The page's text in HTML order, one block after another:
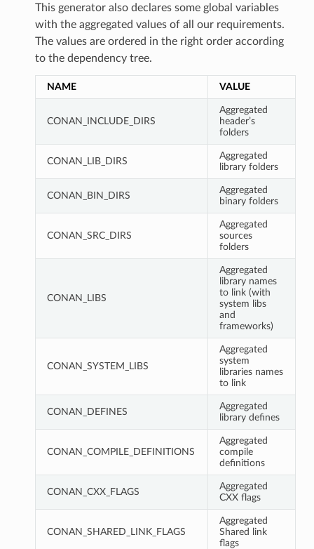
This generator also declares some global variables
with the aggregated values of all our requirements.
The values are ordered in the right order according
to the dependency tree.
NAME VALUE
CONAN_INCLUDE_DIRS
Aggregated
header’s
folders
CONAN_LIB_DIRS
Aggregated
library folders
CONAN_BIN_DIRS
Aggregated
binary folders
CONAN_SRC_DIRS
Aggregated
sources
folders
CONAN_LIBS
Aggregated
library names
to link (with
system libs
and
frameworks)
CONAN_SYSTEM_LIBS
Aggregated
system
libraries names
to link
CONAN_DEFINES
Aggregated
library defines
CONAN_COMPILE_DEFINITIONS
Aggregated
compile
definitions
CONAN_CXX_FLAGS
Aggregated
CXX flags
CONAN_SHARED_LINK_FLAGS
Aggregated
Shared link
flags